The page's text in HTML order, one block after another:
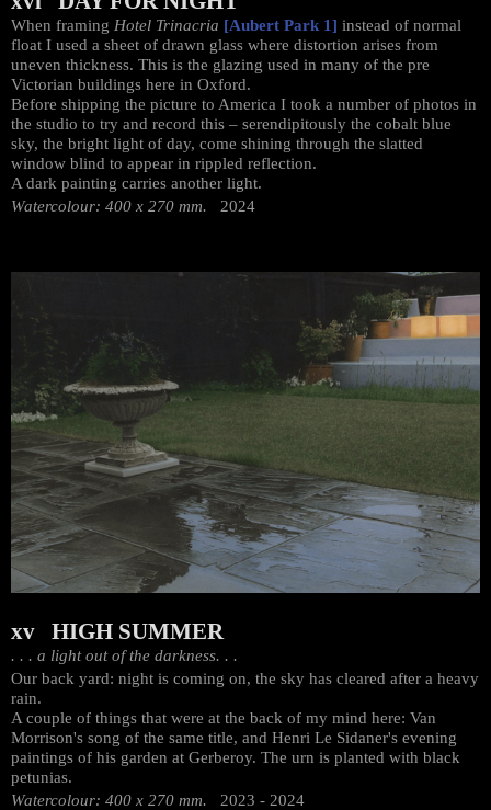
When framing Hotel Trinacria [Aubert Park 1] instead of normal
float I used a sheet of drawn glass where distortion arises from
uneven thickness. This is the glazing used in many of the pre
Victorian buildings here in Oxford.
Before shipping the picture to America I took a number of photos in
the studio to try and record this – serendipitously the cobalt blue
sky, the bright light of day, come shining through the slatted
window blind to appear in rippled reflection.
A dark painting carries another light.
Watercolour: 400 x 270 mm. 2024
xv HIGH SUMMER
. . . a light out of the darkness. . .
Our back yard: night is coming on, the sky has cleared after a heavy
rain.
A couple of things that were at the back of my mind here: Van
Morrison's song of the same title, and Henri Le Sidaner's evening
paintings of his garden at Gerberoy. The urn is planted with black
petunias.
Watercolour: 400 x 270 mm. 2023 - 2024